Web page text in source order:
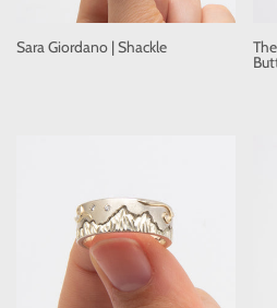
Sara Giordano | Shackle